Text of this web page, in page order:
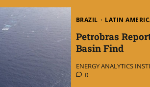
BRAZIL LATIN
Petrobras
Basin Find
ENERGY ANALYTICS
0